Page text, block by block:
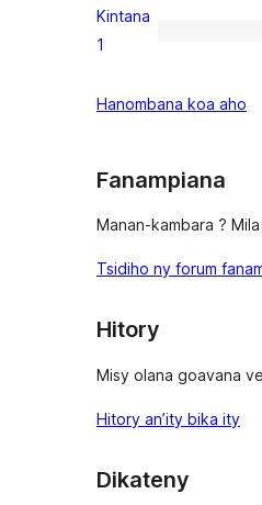
2-
star
0
star
Kintana
1
Hanombana koa aho
Fanampiana
Manan-kambara ?
Tsidiho ny forum
Hitory
Misy olana goavana
Hitory an’ity bika ity
Dikateny